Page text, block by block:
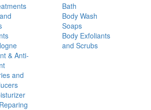
& Anti-
and
Bath
Body Wash
Soaps
Body Exfoliants
and Scrubs